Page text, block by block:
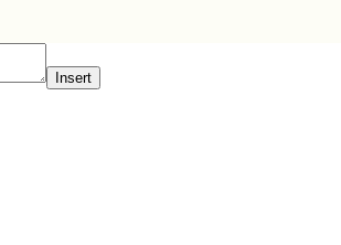
Insert